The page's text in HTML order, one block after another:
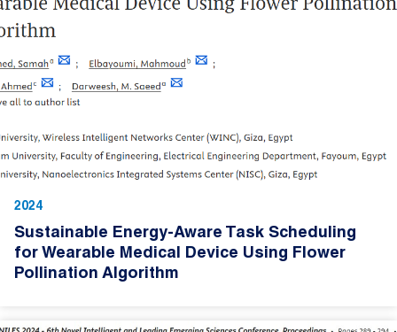
2024
Sustainable Energy-Aware Task Scheduling
for Wearable Medical Device Using Flower
Pollination Algorithm